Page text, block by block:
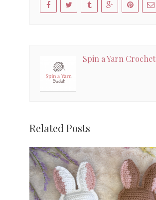
Spin a Yarn Crochet
Related Posts